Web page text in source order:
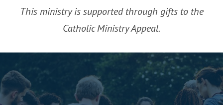
This ministry is supported through gifts to the
Catholic Ministry Appeal.